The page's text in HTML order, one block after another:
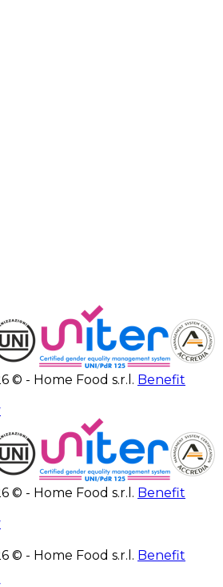
© - Home Food s.r.l. Benefit
© - Home Food s.r.l. Benefit
© - Home Food s.r.l. Benefit